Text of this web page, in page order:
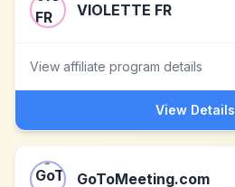
VIOLETTE FR
View affiliate program details
View Details
GoToMeeting.com